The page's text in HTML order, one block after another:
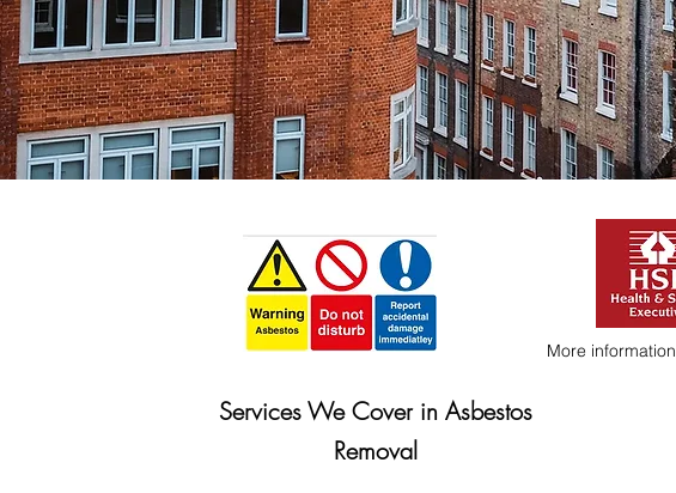
Services We Cover in Asbestos
Removal
More information